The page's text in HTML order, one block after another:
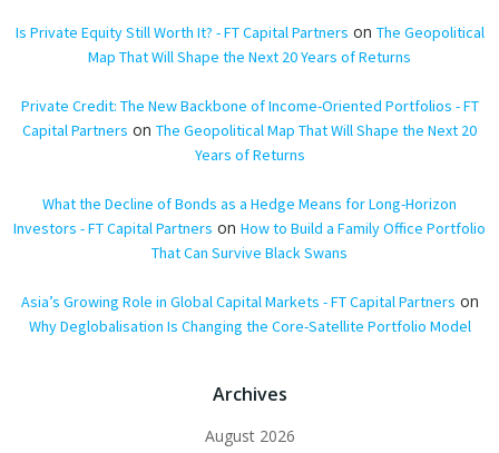
Is Private Equity Still Worth It? - FT Capital Partners on The Geopolitical
Map That Will Shape the Next 20 Years of Returns
Private Credit: The New Backbone of Income-Oriented Portfolios - FT
Capital Partners on The Geopolitical Map That Will Shape the Next 20
Years of Returns
What the Decline of Bonds as a Hedge Means for Long-Horizon
Investors - FT Capital Partners on How to Build a Family Office Portfolio
That Can Survive Black Swans
Asia’s Growing Role in Global Capital Markets - FT Capital Partners on
Why Deglobalisation Is Changing the Core-Satellite Portfolio Model
Archives
August 2026